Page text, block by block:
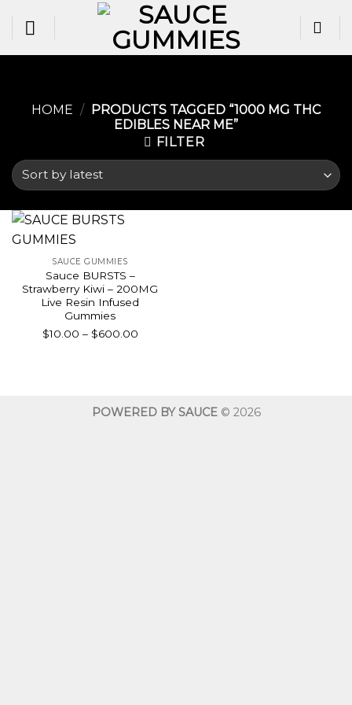
HOME / PRODUCTS TAGGED “1000 MG THC
EDIBLES NEAR ME​”
FILTER
SAUCE GUMMIES
Sauce BURSTS –
Strawberry Kiwi – 200MG
Live Resin Infused
Gummies
$10.00 – $600.00Price
POWERED BY SAUCE© 2026